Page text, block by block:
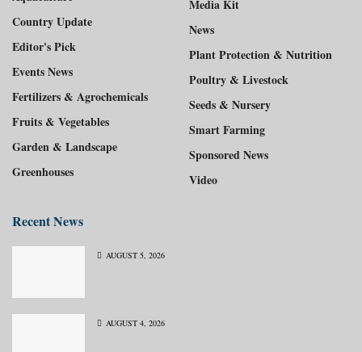
Country Update
Editor's Pick
Events News
Fertilizers & Agrochemicals
Fruits & Vegetables
Garden & Landscape
Greenhouses
Media Kit
News
Plant Protection & Nutrition
Poultry & Livestock
Seeds & Nursery
Smart Farming
Sponsored News
Video
Recent News
AUGUST 5, 2026
AUGUST 4, 2026